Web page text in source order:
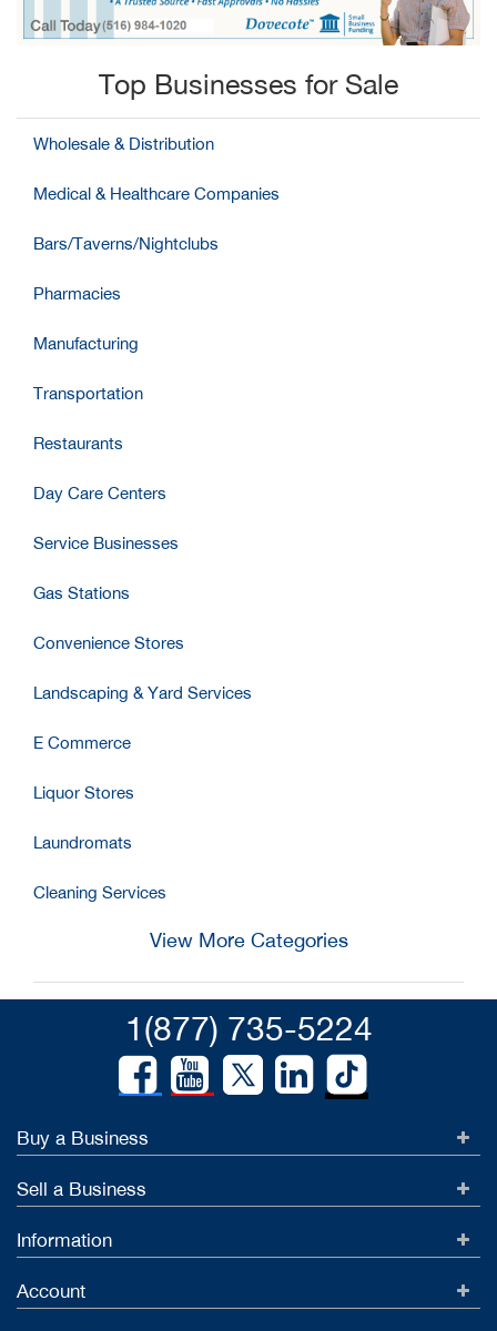
Top Businesses for Sale
Wholesale & Distribution
Medical & Healthcare Companies
Bars/Taverns/Nightclubs
Pharmacies
Manufacturing
Transportation
Restaurants
Day Care Centers
Service Businesses
Gas Stations
Convenience Stores
Landscaping & Yard Services
E Commerce
Liquor Stores
Laundromats
Cleaning Services
View More Categories
1(877) 735-5224
Buy a Business
Sell a Business
Information
Account